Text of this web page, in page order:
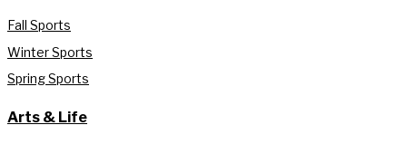
Fall Sports
Winter Sports
Spring Sports
Arts & Life